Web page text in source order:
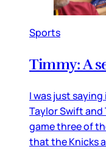
Sports
Timmy: A
I was just
Taylor Swift and
game three of
that the Knicks